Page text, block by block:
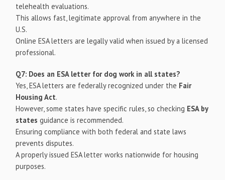
telehealth evaluations.
This allows fast, legitimate approval from anywhere in the
U.S.
Online ESA letters are legally valid when issued by a licensed
professional.
Q7: Does an ESA letter for dog work in all states?
Yes, ESA letters are federally recognized under the Fair
Housing Act.
However, some states have specific rules, so checking ESA by
states guidance is recommended.
Ensuring compliance with both federal and state laws
prevents disputes.
A properly issued ESA letter works nationwide for housing
purposes.